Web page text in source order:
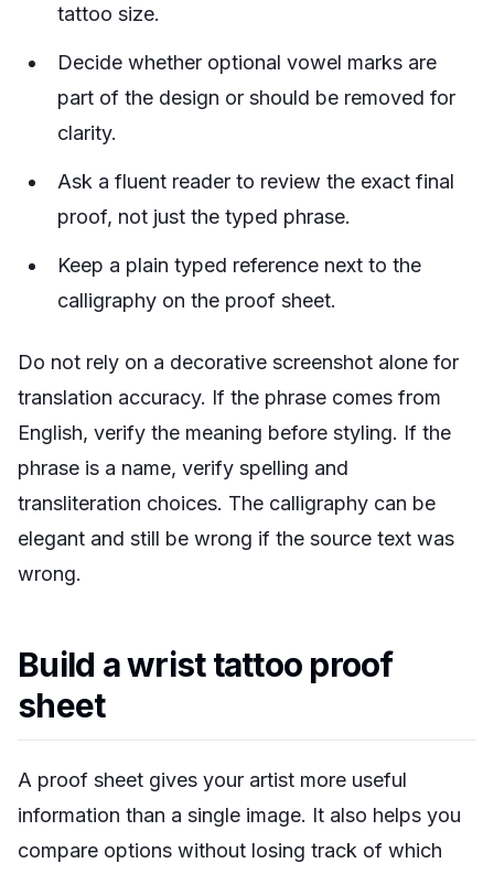
tattoo size.
Decide whether optional vowel marks are
part of the design or should be removed for
clarity.
Ask a fluent reader to review the exact final
proof, not just the typed phrase.
Keep a plain typed reference next to the
calligraphy on the proof sheet.
Do not rely on a decorative screenshot alone for
translation accuracy. If the phrase comes from
English, verify the meaning before styling. If the
phrase is a name, verify spelling and
transliteration choices. The calligraphy can be
elegant and still be wrong if the source text was
wrong.
Build a wrist tattoo proof
sheet
A proof sheet gives your artist more useful
information than a single image. It also helps you
compare options without losing track of which